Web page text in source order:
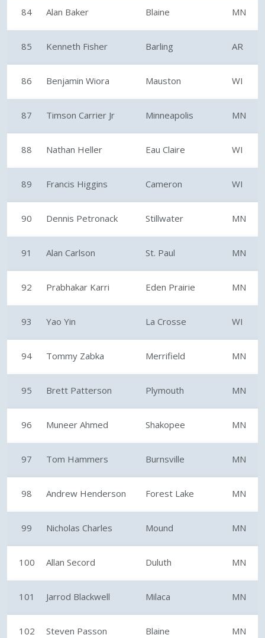
84 Alan Baker Blaine MN
85 Kenneth Fisher Barling AR
86 Benjamin Wiora Mauston WI
87 Timson Carrier Jr Minneapolis MN
88 Nathan Heller Eau Claire WI
89 Francis Higgins Cameron WI
90 Dennis Petronack Stillwater MN
91 Alan Carlson St. Paul MN
92 Prabhakar Karri Eden Prairie MN
93 Yao Yin La Crosse WI
94 Tommy Zabka Merrifield MN
95 Brett Patterson Plymouth MN
96 Muneer Ahmed Shakopee MN
97 Tom Hammers Burnsville MN
98 Andrew Henderson Forest Lake MN
99 Nicholas Charles Mound MN
100 Allan Secord Duluth MN
101 Jarrod Blackwell Milaca MN
102 Steven Passon Blaine MN